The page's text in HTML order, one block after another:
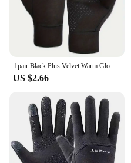
1pair Black Plus Velvet Warm Gloves Winter Non-slip Touch Screen Gloves Outdoor Cycling Fishing Waterproof Sports Gloves
US $2.66